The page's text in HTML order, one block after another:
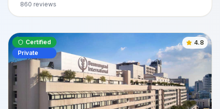
860 reviews
Certified
Private
4.8